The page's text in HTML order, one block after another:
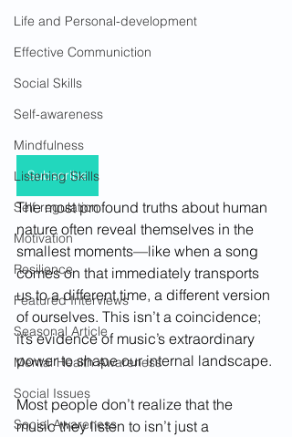
Life and Personal-development
Effective Communiction
Social Skills
Self-awareness
Mindfulness
Listening Skills
Self-regulation
Motivation
Resilience
Featured Interviews
Seasonal Article
Mental Health Awareness
Social Issues
Social Awareness
Subscribe
The most profound truths about human
nature often reveal themselves in the
smallest moments—like when a song
comes on that immediately transports
us to a different time, a different version
of ourselves. This isn’t a coincidence;
it’s evidence of music’s extraordinary
power to shape our internal landscape.
Most people don’t realize that the
music they listen to isn’t just a